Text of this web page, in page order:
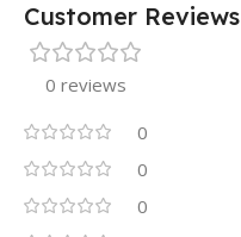
Customer Reviews
0 reviews
0
0
0